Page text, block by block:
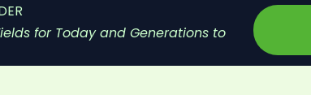
for Today and Generations to